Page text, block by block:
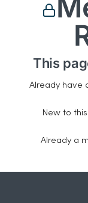
This
Already have
New to
Already a